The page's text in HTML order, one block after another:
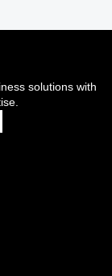
solutions with